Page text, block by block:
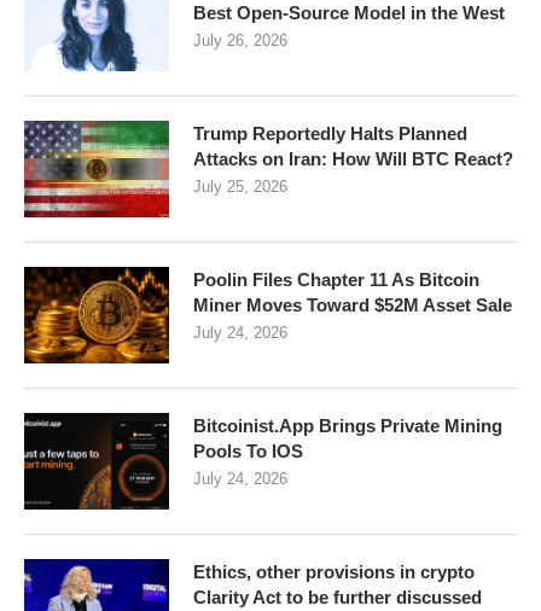
Best Open-Source Model in the West
July 26, 2026
Trump Reportedly Halts Planned
Attacks on Iran: How Will BTC React?
July 25, 2026
Poolin Files Chapter 11 As Bitcoin
Miner Moves Toward $52M Asset Sale
July 24, 2026
Bitcoinist.App Brings Private Mining
Pools To IOS
July 24, 2026
Ethics, other provisions in crypto
Clarity Act to be further discussed